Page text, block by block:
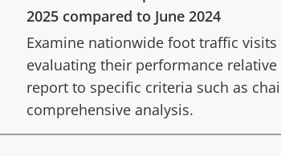
2025 compared to June 2024
Examine nationwide foot traffic visits
evaluating their performance
report to specific criteria such as
comprehensive analysis.